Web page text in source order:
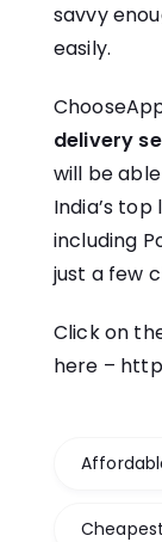
savvy
easily.
delivery
will be
India’s
including
just a few
Click on
here –